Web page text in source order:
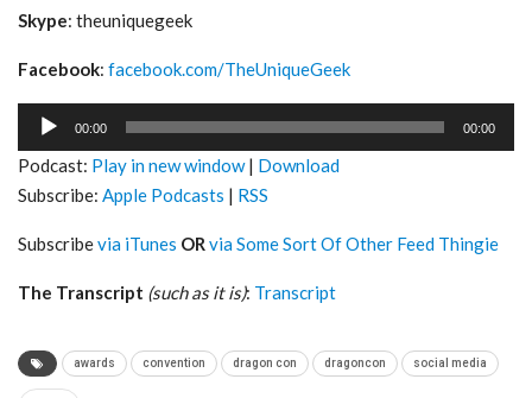
Skype: theuniquegeek
Facebook: facebook.com/TheUniqueGeek
Audio
00:00 00:00
Podcast: Play in new window| Download
Subscribe: Apple Podcasts | RSS
Subscribevia iTunes ORvia Some Sort Of Other Feed Thingie
The Transcript (such as it is): Transcript
awards convention dragon con dragoncon social media